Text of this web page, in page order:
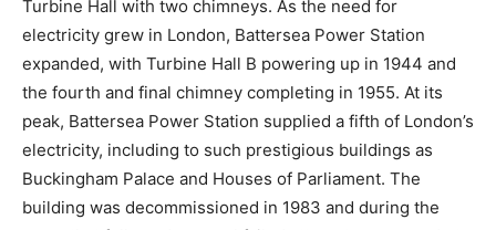
Turbine Hall with two chimneys. As the need for
electricity grew in London, Battersea Power Station
expanded, with Turbine Hall B powering up in 1944 and
the fourth and final chimney completing in 1955. At its
peak, Battersea Power Station supplied a fifth of London’s
electricity, including to such prestigious buildings as
Buckingham Palace and Houses of Parliament. The
building was decommissioned in 1983 and during the